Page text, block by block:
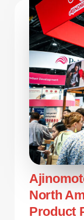
North
Product